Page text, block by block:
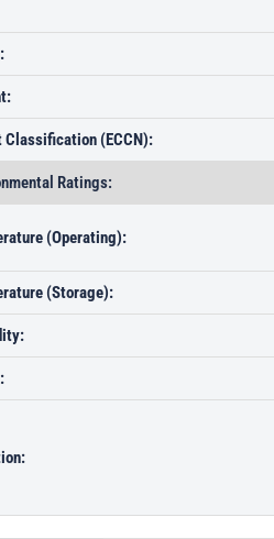
Classification (ECCN):
Ratings:
(Operating):
(Storage):